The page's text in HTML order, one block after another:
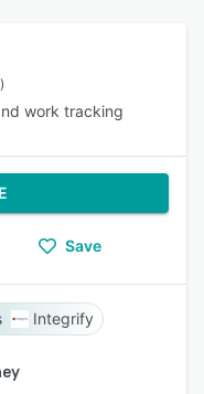
work tracking
Save
Integrify